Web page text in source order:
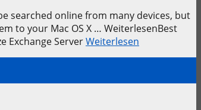
searched online from many devices, but
to your Mac OS X … WeiterlesenBest
Exchange ServerWeiterlesen